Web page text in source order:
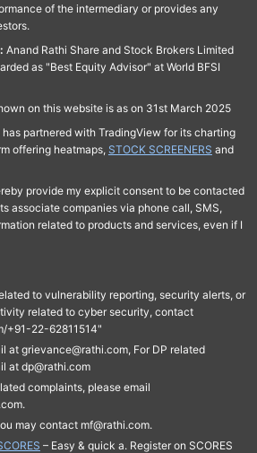
of the intermediary or provides any
Anand Rathi Share and Stock Brokers Limited
as "Best Equity Advisor" at World BFSI
on this website is as on 31st March 2025
has partnered with TradingView for its charting
offering heatmaps, STOCK SCREENERS and
provide my explicit consent to be contacted
associate companies via phone call, SMS,
related to products and services, even if I
to vulnerability reporting, security alerts, or
related to cyber security, contact
+91-22-62811514"
at grievance@rathi.com, For DP related
at dp@rathi.com
complaints, please email
may contact mf@rathi.com.
– Easy & quick a. Register on SCORES